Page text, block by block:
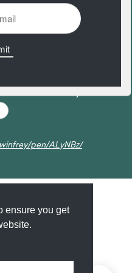
ensure you get
pen/ALyNBz/
Privacy
resource library for